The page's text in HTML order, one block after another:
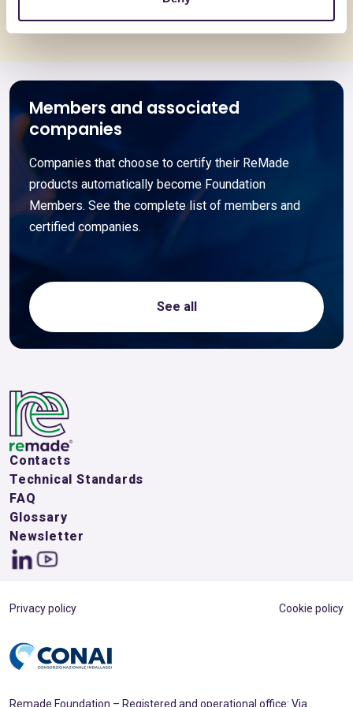
Members and associated
companies
Companies that choose to certify their ReMade
products automatically become Foundation
Members. See the complete list of members and
certified companies.
See all
Contacts
Technical Standards
FAQ
Glossary
Newsletter
Privacy policy Cookie policy
Remade Foundation – Registered and operational office: Via